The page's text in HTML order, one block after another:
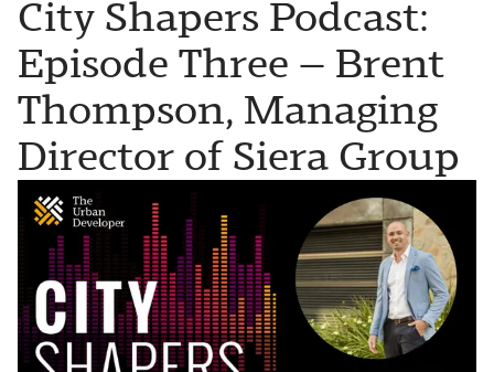
City Shapers Podcast:
Episode Three — Brent
Thompson, Managing
Director of Siera Group